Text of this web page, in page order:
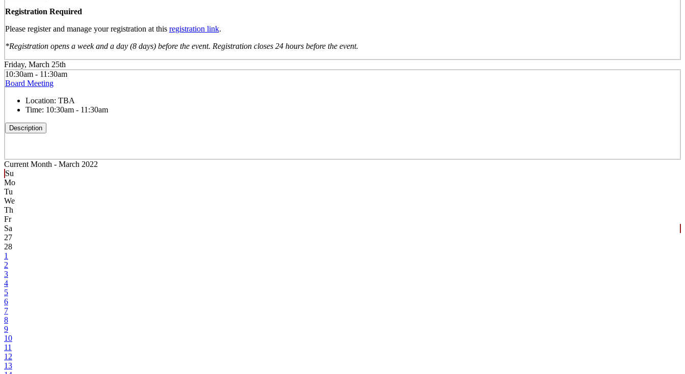
Registration Required
Please register and manage your registration at this registration link.
*Registration opens a week and a day (8 days) before the event. Registration closes 24 hours before the event.
Friday, March 25th
10:30am - 11:30am
Board Meeting
Location: TBA
Time: 10:30am - 11:30am
Description
Current Month - March 2022
Su
Mo
Tu
We
Th
Fr
Sa
27
28
1
2
3
4
5
6
7
8
9
10
11
12
13